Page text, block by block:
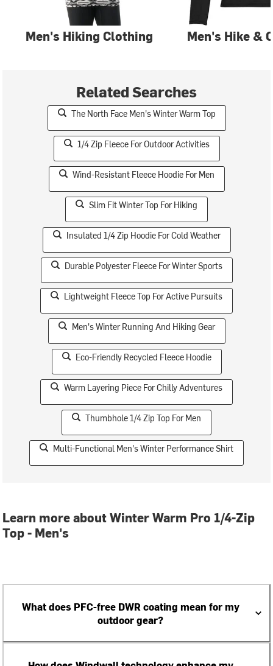
Men's Hiking Clothing Men's Hike &
Related Searches
The North Face Men's Winter Warm Top
1/4 Zip Fleece For Outdoor Activities
Wind-Resistant Fleece Hoodie For Men
Slim Fit Winter Top For Hiking
Insulated 1/4 Zip Hoodie For Cold Weather
Durable Polyester Fleece For Winter Sports
Lightweight Fleece Top For Active Pursuits
Men's Winter Running And Hiking Gear
Eco-Friendly Recycled Fleece Hoodie
Warm Layering Piece For Chilly Adventures
Thumbhole 1/4 Zip Top For Men
Multi-Functional Men's Winter Performance Shirt
Learn more about Winter Warm Pro 1/4-Zip
Top - Men's
What does PFC-free DWR coating mean for my
outdoor gear?